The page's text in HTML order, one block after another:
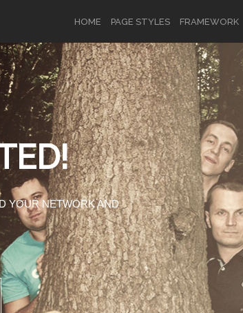
HOME PAGE STYLES FRAMEWORK
YOUR NETWORK AND
ORSIGN UP
Username
Password
Remember Me